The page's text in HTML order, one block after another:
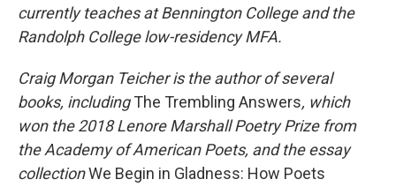
currently teaches at Bennington College and the
Randolph College low-residency MFA.
Craig Morgan Teicher is the author of several
books, includingThe Trembling Answers, which
won the 2018 Lenore Marshall Poetry Prize from
the Academy of American Poets, and the essay
collectionWe Begin in Gladness: How Poets